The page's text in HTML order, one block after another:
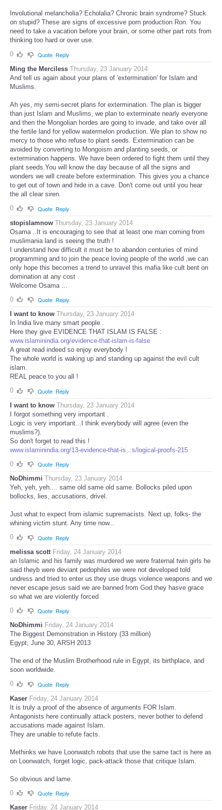
Involutional melancholia? Echolalia? Chronic brain syndrome? Stuck
on stupid? These are signs of excessive porn production Ron. You
need to take a vacation before your brain, or some other part rots from
thinking too hard or over use.
0
Quote Reply
Ming the Merciless Thursday, 23 January 2014
And tell us again about your plans of 'extermination' for Islam and
Muslims.
Ah yes, my semi-secret plans for extermination. The plan is bigger
than just Islam and Muslims, we plan to exterminate nearly everyone
and then the Mongolian hordes are going to invade, and take over all
the fertile land for yellow watermelon production. We plan to show no
mercy to those who refuse to plant seeds. Extermination can be
avoided by converting to Mongoism and planting seeds, or
extermination happens. We have been ordered to fight them until they
plant seeds.You will know the day because of all the signs and
wonders we will create before extermination. This gives you a chance
to get out of town and hide in a cave. Don't come out until you hear
the all clear siren.
0
Quote Reply
stopislamnow Thursday, 23 January 2014
Osama ..It is encouraging to see that at least one man coming from
muslimania land is seeing the truth !
I understand how difficult it must be to abandon centuries of mind
programming and to join the peace loving people of the world ,we can
only hope this becomes a trend to unravel this mafia like cult bent on
domination at any cost .
Welcome Osama ...
0
Quote Reply
I want to know Thursday, 23 January 2014
In India live many smart people .
Here they give EVIDENCE THAT ISLAM IS FALSE :
www.islaminindia.org/evidence-that-islam-is-false
A great read indeed so enjoy everybody !
The whole world is waking up and standing up against the evil cult
islam.
REAL peace to you all !
0
Quote Reply
I want to know Thursday, 23 January 2014
I forgot something very important .
Logic is very important...I think everybody will agree (even the
muslims?).
So don't forget to read this !
www.islaminindia.org/13-evidence-that-is...s/logical-proofs-215
0
Quote Reply
NoDhimmi Thursday, 23 January 2014
Yeh, yeh, yeh.... same old same old same. Bollocks piled upon
bollocks, lies, accusations, drivel.
Just what to expect from islamic supremacists. Next up, folks- the
whining victim stunt. Any time now...
0
Quote Reply
melissa scott Friday, 24 January 2014
an Islamic and his family was murdered we were fraternal twin girls he
said theyb were deviant pedophiles we were not developed told
undress and tried to enter us they use drugs violence weapons and we
never escape jesus said we are banned from God they hasve grace
so what we are violently forced
0
Quote Reply
NoDhimmi Friday, 24 January 2014
The Biggest Demonstration in History (33 million)
Egypt, June 30, ARSH 2013
The end of the Muslim Brotherhood rule in Egypt, its birthplace, and
soon worldwide.
0
Quote Reply
Kaser Friday, 24 January 2014
It is truly a proof of the absence of arguments FOR Islam.
Antagonists here continually attack posters, never bother to defend
accusations made against Islam.
They are unable to refute facts.
Methinks we have Loonwatch robots that use the same tact is here as
on Loonwatch, forget logic, pack-attack those that critique Islam.
So obvious and lame.
0
Quote Reply
Kaser Friday, 24 January 2014